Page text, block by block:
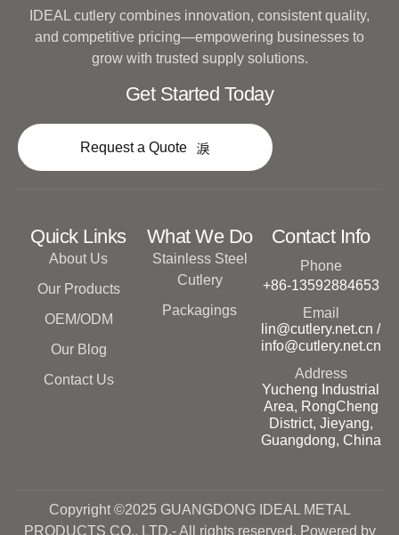
IDEAL cutlery combines innovation, consistent quality,
and competitive pricing—empowering businesses to
grow with trusted supply solutions.
Get Started Today
Request a Quote
Quick Links
About Us
Our Products
OEM/ODM
Our Blog
Contact Us
What We Do
Stainless Steel
Cutlery
Packagings
Contact Info
Phone
+86-13592884653
Email
lin@cutlery.net.cn /
info@cutlery.net.cn
Address
Yucheng Industrial
Area, RongCheng
District, Jieyang,
Guangdong, China
Copyright ©2025 GUANGDONG IDEAL METAL
PRODUCTS CO., LTD.- All rights reserved. Powered by